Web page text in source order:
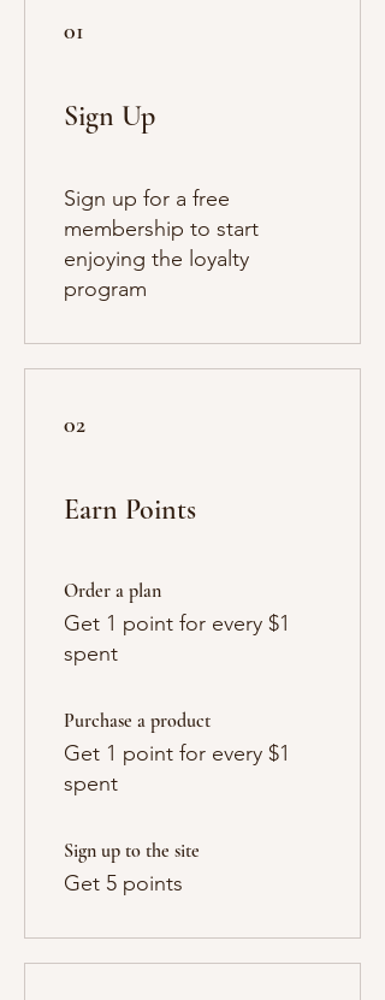
01
Sign Up
Sign up for a free
membership to start
enjoying the loyalty
program
02
Earn Points
Order a plan
Get 1 point for every $1
spent
Purchase a product
Get 1 point for every $1
spent
Sign up to the site
Get 5 points